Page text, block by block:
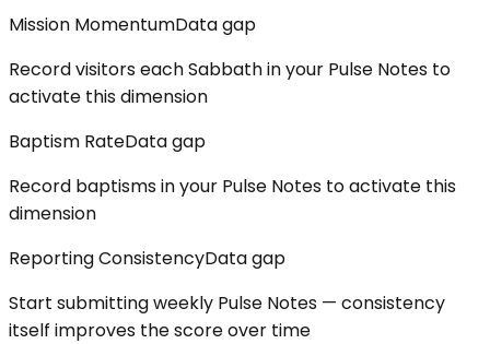
Mission MomentumData gap
Record visitors each Sabbath in your Pulse Notes to
activate this dimension
Baptism RateData gap
Record baptisms in your Pulse Notes to activate this
dimension
Reporting ConsistencyData gap
Start submitting weekly Pulse Notes — consistency
itself improves the score over time